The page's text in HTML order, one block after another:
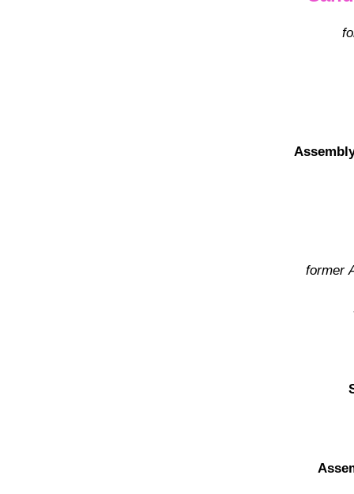
former